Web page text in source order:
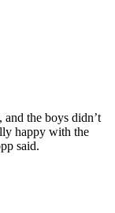
the boys didn’t
happy with the
said.